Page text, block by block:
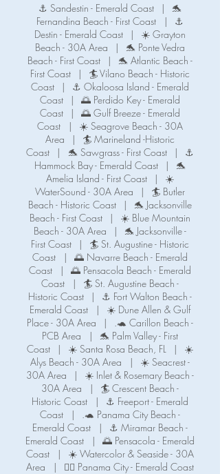
r
⚓ Sandestin - Emerald Coast |
🐬
Fernandina Beach - First Coast
|
⚓
Destin - Emerald Coast
|
☀️ Grayton
Beach - 30A Area
|
🐬 Ponte Vedra
Beach - First Coast
|
🐬 Atlantic Beach -
First Coast
|
🏄 Vilano Beach - Historic
Coast
|
⚓ Okaloosa Island - Emerald
Coast
|
🌅 Perdido Key - Emerald
Coast
|
🌅 Gulf Breeze - Emerald
Coast
|
☀️ Seagrove Beach - 30A
Area
|
🏄 Marineland -Historic
Coast
| 🐬 Sawgrass - First Coast |
⚓️
Hammock Bay - Emerald Coast
|
🐬
Amelia Island - First Coast
|
☀️
WaterSound - 30A Area
|
🏄 Butler
Beach - Historic Coast
|
🐬 Jacksonville
Beach - First Coast
|
☀️ Blue Mountain
Beach - 30A Area
|
🐬 Jacksonville -
First Coast
|
🏄 St. Augustine - Historic
Coast
|
🌅 Navarre Beach - Emerald
Coast
|
🌅 Pensacola Beach - Emerald
Coast
|
🏄 St. Augustine Beach -
Historic Coast
|
⚓️ Fort Walton Beach -
Emerald Coast
|
☀️ Dune Allen & Gulf
Place - 30A Area
|
.🐢 Carillon Beach -
PCB Area
|
🐬 Palm Valley - First
Coast
| ☀️ Santa Rosa Beach, FL |
☀️
Alys Beach - 30A Area
|
☀️ Seacrest -
30A Area
|
☀️ Inlet & Rosemary Beach -
30A Area
|
🏄 Crescent Beach -
Historic Coast
|
⚓ Freeport - Emerald
Coast
|
.🐢 Panama City Beach -
Emerald Coast
|
⚓ Miramar Beach -
Emerald Coast
|
🌅 Pensacola - Emerald
Coast
|
☀️ Watercolor & Seaside - 30A
Area
| 🧜‍♀️ Panama City - Emerald Coast